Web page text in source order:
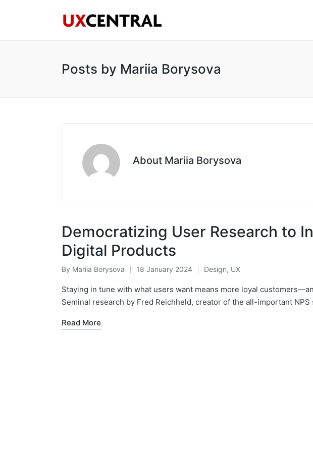
Posts by Mariia Borysova
About Mariia Borysova
Democratizing User Research to
Digital Products
Posted
by
By Mariia Borysova 18 January 2024
Posted
in
Design, UX
Staying in tune with what users want means more loyal
Seminal research by Fred Reichheld, creator of the all-important
Read More